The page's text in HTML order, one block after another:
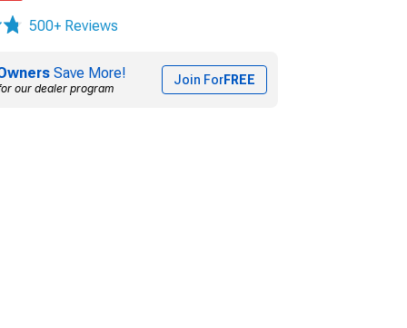
500+ Reviews
Save More!
our dealer program
Join ForFREE